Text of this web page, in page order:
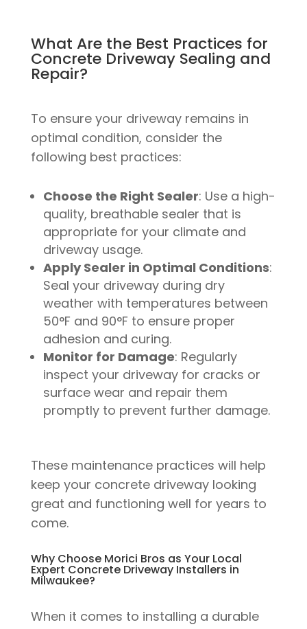
What Are the Best Practices for
Concrete Driveway Sealing and
Repair?
To ensure your driveway remains in
optimal condition, consider the
following best practices:
Choose the Right Sealer: Use a high-
quality, breathable sealer that is
appropriate for your climate and
driveway usage.
Apply Sealer in Optimal Conditions:
Seal your driveway during dry
weather with temperatures between
50°F and 90°F to ensure proper
adhesion and curing.
Monitor for Damage: Regularly
inspect your driveway for cracks or
surface wear and repair them
promptly to prevent further damage.
These maintenance practices will help
keep your concrete driveway looking
great and functioning well for years to
come.
Why Choose Morici Bros as Your Local
Expert Concrete Driveway Installers in
Milwaukee?
When it comes to installing a durable